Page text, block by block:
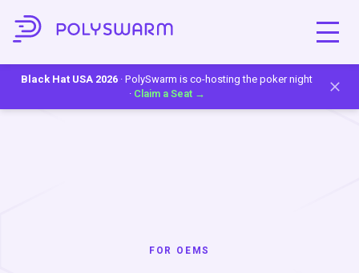
Black Hat USA 2026 · PolySwarm is co-hosting the poker night
· Claim a Seat →
FOR OEMS